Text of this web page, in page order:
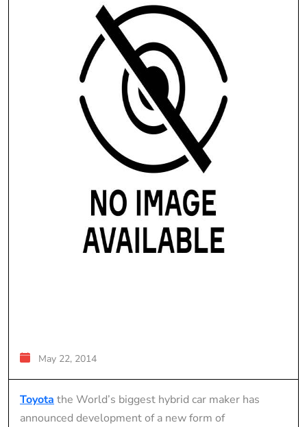
May 22, 2014
Toyota the World’s biggest hybrid car maker has
announced development of a new form of